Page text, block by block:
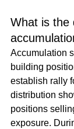
What is the
Accumulation
building
establish rally
distribution
positions
exposure.